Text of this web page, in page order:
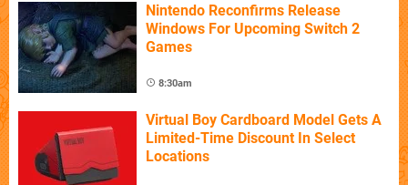
Nintendo Reconfirms Release
Windows For Upcoming Switch 2
Games
8:30am
Virtual Boy Cardboard Model Gets A
Limited-Time Discount In Select
Locations